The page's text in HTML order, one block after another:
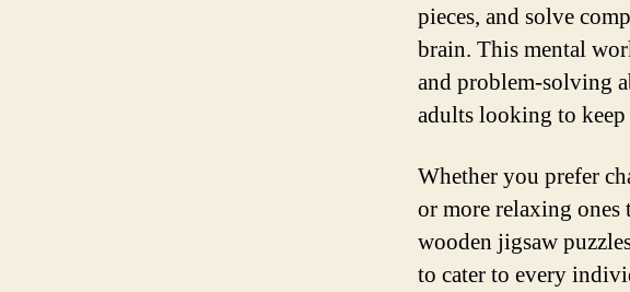
pieces, and solve
brain. This mental
and problem-solving
adults looking to
Whether you prefer
or more relaxing
wooden jigsaw
to cater to every